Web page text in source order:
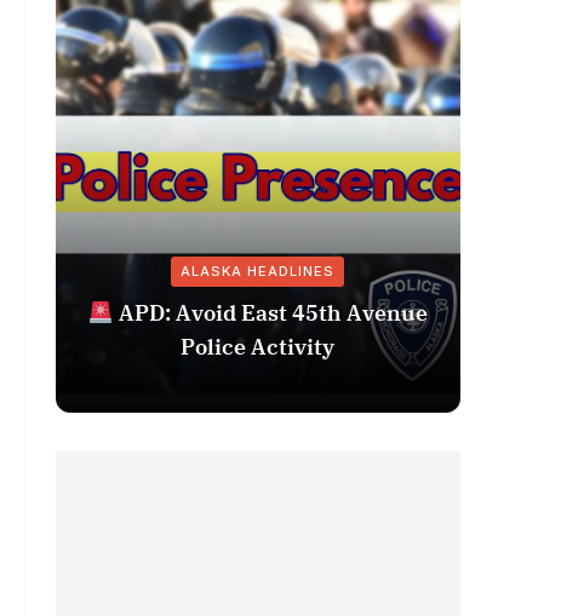
ALASKA HEADLINES
APD: Avoid East 45th Avenue
Police Activity